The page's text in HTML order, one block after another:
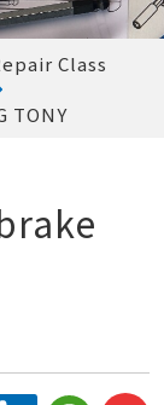
Class
TONY